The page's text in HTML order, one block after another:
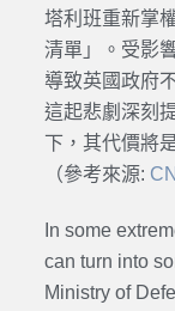
塔利班重新掌
清單」。受影
導致英國政府
這起悲劇深刻
下，其代價將
（參考來源:
In some
can turn into
Ministry of